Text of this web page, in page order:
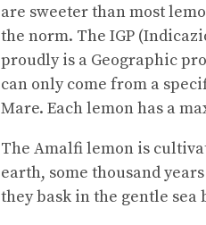
are sweeter than most
the norm. The IGP
proudly is a Geographic
can only come from a
Mare. Each lemon has a
The Amalfi lemon is
earth, some thousand
they bask in the gentle sea